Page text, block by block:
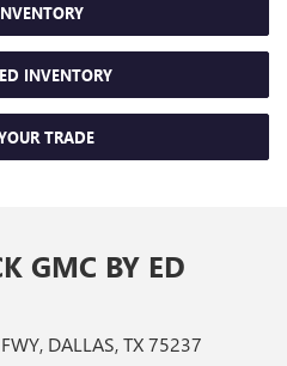
INVENTORY
TRADE
GMC BY ED
DALLAS, TX 75237